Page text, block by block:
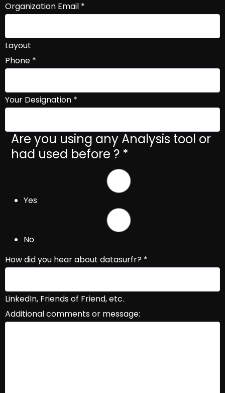
Organization Email *
Layout
Phone *
Your Designation *
Are you using any Analysis tool or
had used before ? *
Yes
No
How did you hear about datasurfr? *
LinkedIn, Friends of Friend, etc.
Additional comments or message: